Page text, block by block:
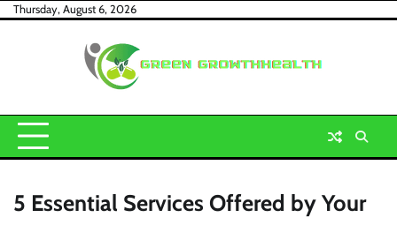
SkipThursday, August 6, 2026
5 Essential Services Offered by Your